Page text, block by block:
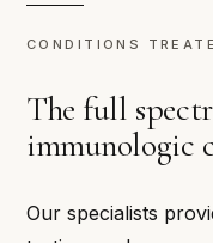
CONDITIONS
The full
immunologic
Our specialists